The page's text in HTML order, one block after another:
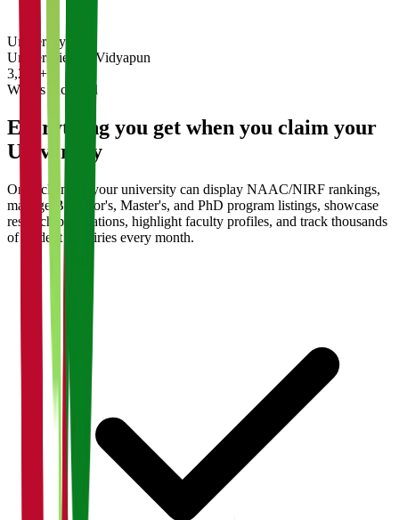
University
Universities on Vidyapun
3,200+
What's Included
Everything you get when you claim your
University
Once claimed, your university can display NAAC/NIRF rankings,
manage Bachelor's, Master's, and PhD program listings, showcase
research publications, highlight faculty profiles, and track thousands
of student enquiries every month.